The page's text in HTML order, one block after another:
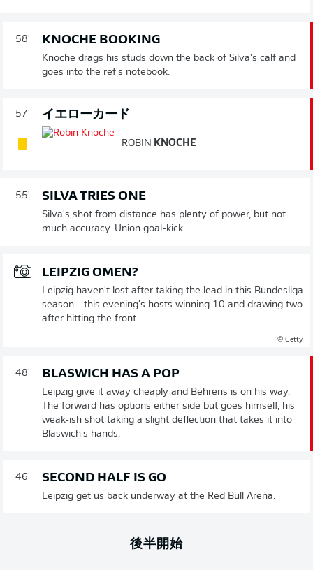
58' KNOCHE BOOKING
Knoche drags his studs down the back of Silva's calf and
goes into the ref's notebook.
57' イエローカード
ROBIN KNOCHE
55' SILVA TRIES ONE
Silva's shot from distance has plenty of power, but not
much accuracy. Union goal-kick.
LEIPZIG OMEN?
Leipzig haven't lost after taking the lead in this Bundesliga
season - this evening's hosts winning 10 and drawing two
after hitting the front.
© Getty
48' BLASWICH HAS A POP
Leipzig give it away cheaply and Behrens is on his way.
The forward has options either side but goes himself, his
weak-ish shot taking a slight deflection that takes it into
Blaswich's hands.
46' SECOND HALF IS GO
Leipzig get us back underway at the Red Bull Arena.
後半開始